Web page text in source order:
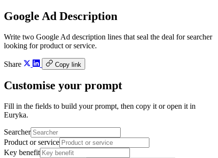
Google Ad Description
Write two Google Ad description lines that seal the deal for searcher
looking for product or service.
Share Copy link
Customise your prompt
Fill in the fields to build your prompt, then copy it or open it in
Euryka.
Searcher
Product or service
Key benefit